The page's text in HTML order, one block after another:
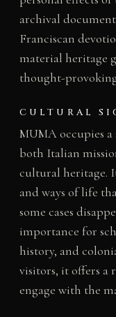
archival
Franciscan
material heritage
thought-
CULTURAL
MUMA occupies
both Italian
cultural heritage.
and ways of life
some cases
importance for
history, and
visitors, it offers
engage with the